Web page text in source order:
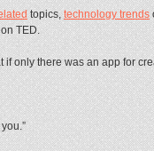
topics,technology trends
TED.
if only there was an app for